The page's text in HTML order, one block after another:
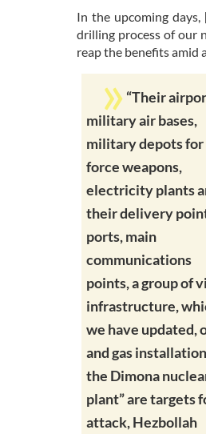
In the upcoming
drilling process of our
reap the benefits amid
“Their
military air bases,
military depots for
force weapons,
electricity plants
their delivery
ports, main
communications
points, a group of
infrastructure,
we have updated,
and gas
the Dimona
plant” are targets
attack, Hezbollah